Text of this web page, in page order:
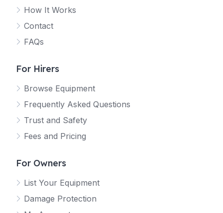
How It Works
Contact
FAQs
For Hirers
Browse Equipment
Frequently Asked Questions
Trust and Safety
Fees and Pricing
For Owners
List Your Equipment
Damage Protection